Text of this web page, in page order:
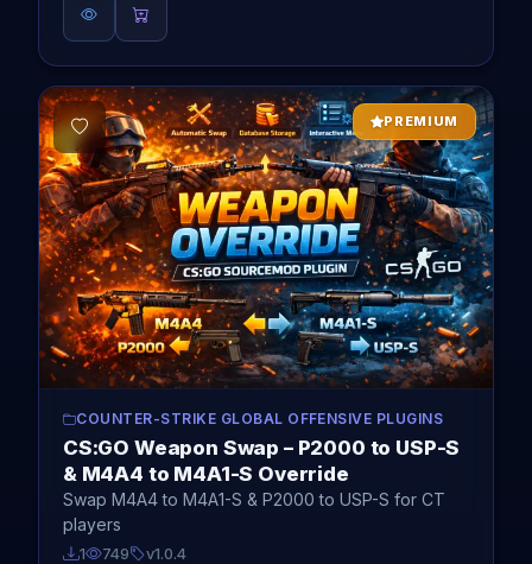
PREMIUM
COUNTER-STRIKE GLOBAL OFFENSIVE PLUGINS
CS:GO Weapon Swap – P2000 to USP-S
& M4A4 to M4A1-S Override
Swap M4A4 to M4A1-S & P2000 to USP-S for CT
players
1 749 v1.0.4